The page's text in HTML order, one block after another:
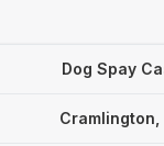
Dog Spay